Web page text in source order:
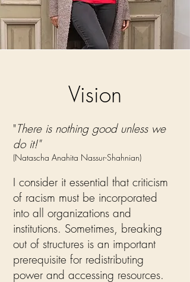
Vision
"There is nothing good unless we
do it!"
(Natascha Anahita Nassur-Shahnian)
I consider it essential that criticism
of racism must be incorporated
into all organizations and
institutions. Sometimes, breaking
out of structures is an important
prerequisite for redistributing
power and accessing resources.